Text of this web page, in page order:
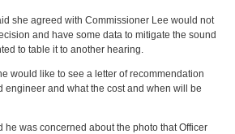
she agreed with Commissioner Lee would not
and have some data to mitigate the sound
to table it to another hearing.
would like to see a letter of recommendation
engineer and what the cost and when will be
he was concerned about the photo that Officer